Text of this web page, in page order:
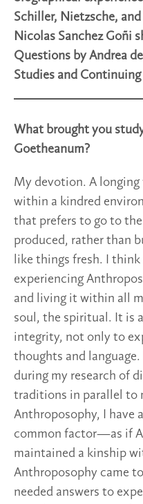
Schiller, Nietzsche,
Nicolas Sanchez Goñi
Questions by Andrea
Studies and
What brought you
Goetheanum?
My devotion. A
within a kindred
that prefers to go to
produced, rather than
like things fresh. I
experiencing
and living it within all
soul, the spiritual. It is
integrity, not only to
thoughts and
during my research of
traditions in parallel to
Anthroposophy, I have
common factor—as if
maintained a kinship
Anthroposophy came
needed answers to